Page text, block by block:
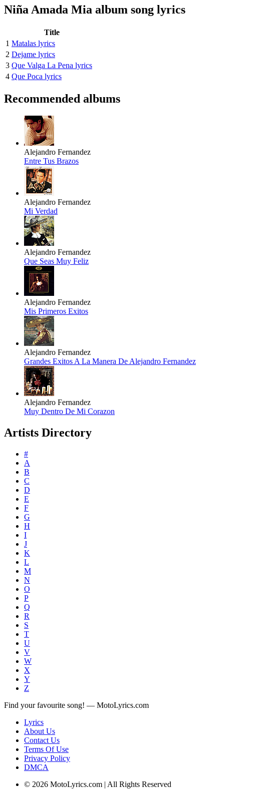
Niña Amada Mia album song lyrics
Title
1 Matalas lyrics
2 Dejame lyrics
3 Que Valga La Pena lyrics
4 Que Poca lyrics
Recommended albums
Alejandro Fernandez
Entre Tus Brazos
Alejandro Fernandez
Mi Verdad
Alejandro Fernandez
Que Seas Muy Feliz
Alejandro Fernandez
Mis Primeros Exitos
Alejandro Fernandez
Grandes Exitos A La Manera De Alejandro Fernandez
Alejandro Fernandez
Muy Dentro De Mi Corazon
Artists Directory
#
A
B
C
D
E
F
G
H
I
J
K
L
M
N
O
P
Q
R
S
T
U
V
W
X
Y
Z
Find your favourite song! — MotoLyrics.com
Lyrics
About Us
Contact Us
Terms Of Use
Privacy Policy
DMCA
© 2026 MotoLyrics.com | All Rights Reserved